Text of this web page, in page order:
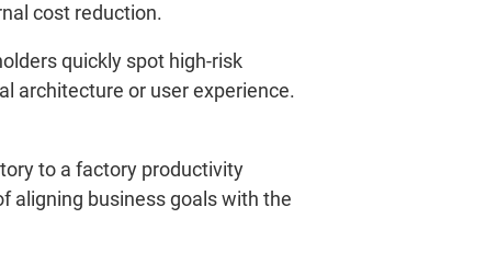
cost reduction.
quickly spot high-risk
architecture or user experience.
to a factory productivity
aligning business goals with the